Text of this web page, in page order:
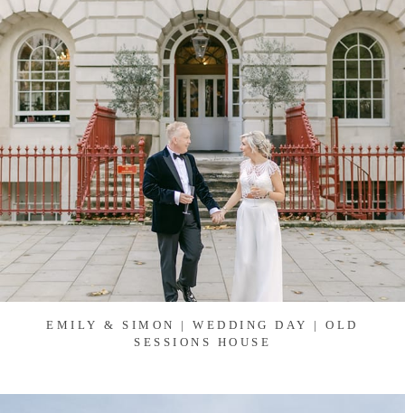
EMILY & SIMON | WEDDING DAY | OLD
SESSIONS HOUSE